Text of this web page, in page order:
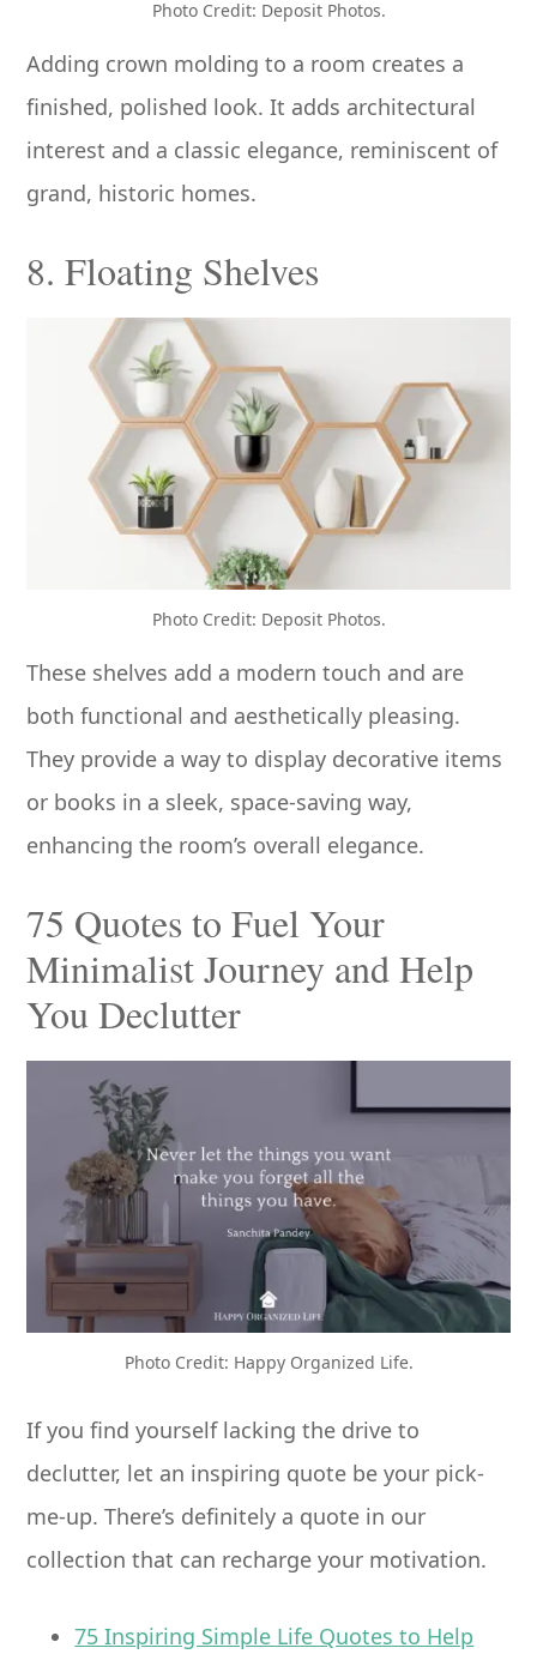
Photo Credit: Deposit Photos.
Adding crown molding to a room creates a
finished, polished look. It adds architectural
interest and a classic elegance, reminiscent of
grand, historic homes.
8. Floating Shelves
Photo Credit: Deposit Photos.
These shelves add a modern touch and are
both functional and aesthetically pleasing.
They provide a way to display decorative items
or books in a sleek, space-saving way,
enhancing the room’s overall elegance.
75 Quotes to Fuel Your
Minimalist Journey and Help
You Declutter
Photo Credit: Happy Organized Life.
If you find yourself lacking the drive to
declutter, let an inspiring quote be your pick-
me-up. There’s definitely a quote in our
collection that can recharge your motivation.
75 Inspiring Simple Life Quotes to Help